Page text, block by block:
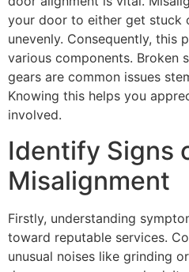
your door to either get stuck
unevenly. Consequently, this
various components. Broken
gears are common issues
Knowing this helps you
involved.
Identify Signs
Misalignment
Firstly, understanding
toward reputable services.
unusual noises like grinding